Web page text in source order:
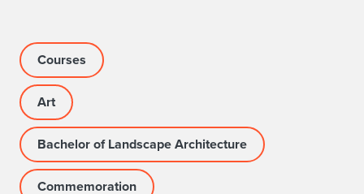
Courses
Art
Bachelor of Landscape Architecture
Commemoration